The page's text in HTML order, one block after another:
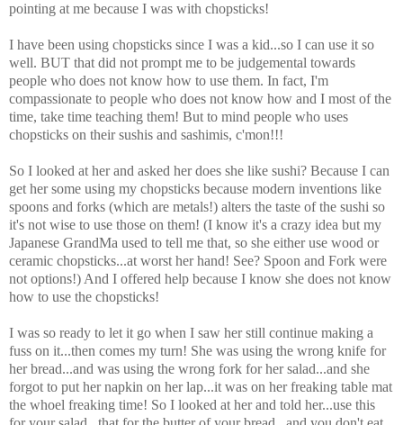
pointing at me because I was with chopsticks!
I have been using chopsticks since I was a kid...so I can use it so
well. BUT that did not prompt me to be judgemental towards
people who does not know how to use them. In fact, I'm
compassionate to people who does not know how and I most of the
time, take time teaching them! But to mind people who uses
chopsticks on their sushis and sashimis, c'mon!!!
So I looked at her and asked her does she like sushi? Because I can
get her some using my chopsticks because modern inventions like
spoons and forks (which are metals!) alters the taste of the sushi so
it's not wise to use those on them! (I know it's a crazy idea but my
Japanese GrandMa used to tell me that, so she either use wood or
ceramic chopsticks...at worst her hand! See? Spoon and Fork were
not options!) And I offered help because I know she does not know
how to use the chopsticks!
I was so ready to let it go when I saw her still continue making a
fuss on it...then comes my turn! She was using the wrong knife for
her bread...and was using the wrong fork for her salad...and she
forgot to put her napkin on her lap...it was on her freaking table mat
the whoel freaking time! So I looked at her and told her...use this